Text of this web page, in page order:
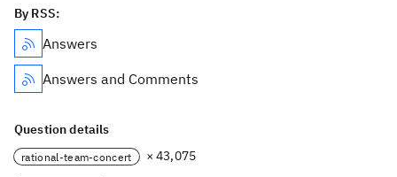
By RSS:
Answers
Answers and Comments
Question details
rational-team-concert × 43,075